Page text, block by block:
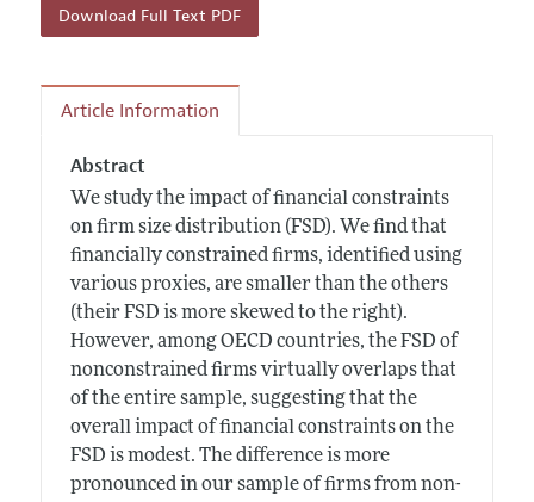
Download Full Text PDF
Article Information
Abstract
We study the impact of financial constraints
on firm size distribution (FSD). We find that
financially constrained firms, identified using
various proxies, are smaller than the others
(their FSD is more skewed to the right).
However, among OECD countries, the FSD of
nonconstrained firms virtually overlaps that
of the entire sample, suggesting that the
overall impact of financial constraints on the
FSD is modest. The difference is more
pronounced in our sample of firms from non-